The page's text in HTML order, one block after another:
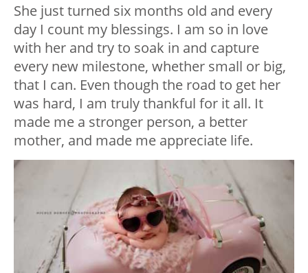
She just turned six months old and every
day I count my blessings. I am so in love
with her and try to soak in and capture
every new milestone, whether small or big,
that I can. Even though the road to get her
was hard, I am truly thankful for it all. It
made me a stronger person, a better
mother, and made me appreciate life.